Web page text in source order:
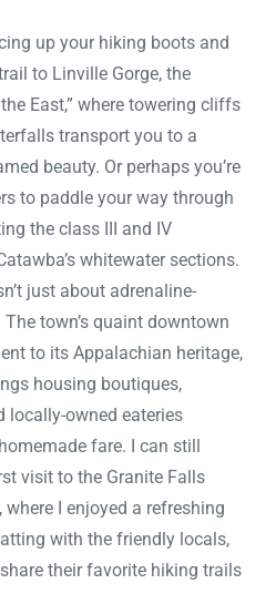
up your hiking boots and
to Linville Gorge, the
East,” where towering cliffs
transport you to a
beauty. Or perhaps you’re
to paddle your way through
the class III and IV
whitewater sections.
just about adrenaline-
town’s quaint downtown
to its Appalachian heritage,
housing boutiques,
locally-owned eateries
fare. I can still
visit to the Granite Falls
where I enjoyed a refreshing
with the friendly locals,
their favorite hiking trails